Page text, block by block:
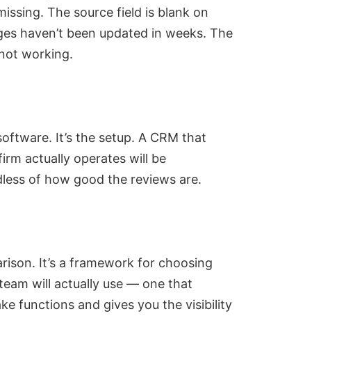
The source field is blank on
haven’t been updated in weeks. The
working.
It’s the setup. A CRM that
actually operates will be
of how good the reviews are.
It’s a framework for choosing
will actually use — one that
functions and gives you the visibility